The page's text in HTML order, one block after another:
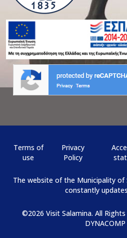
Terms of
use
Privacy
Policy
The website of the Municipality of
constantly
©2026 Visit Salamina. All
DYNACOMP